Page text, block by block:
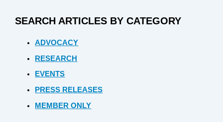
SEARCH ARTICLES BY CATEGORY
ADVOCACY
RESEARCH
EVENTS
PRESS RELEASES
MEMBER ONLY